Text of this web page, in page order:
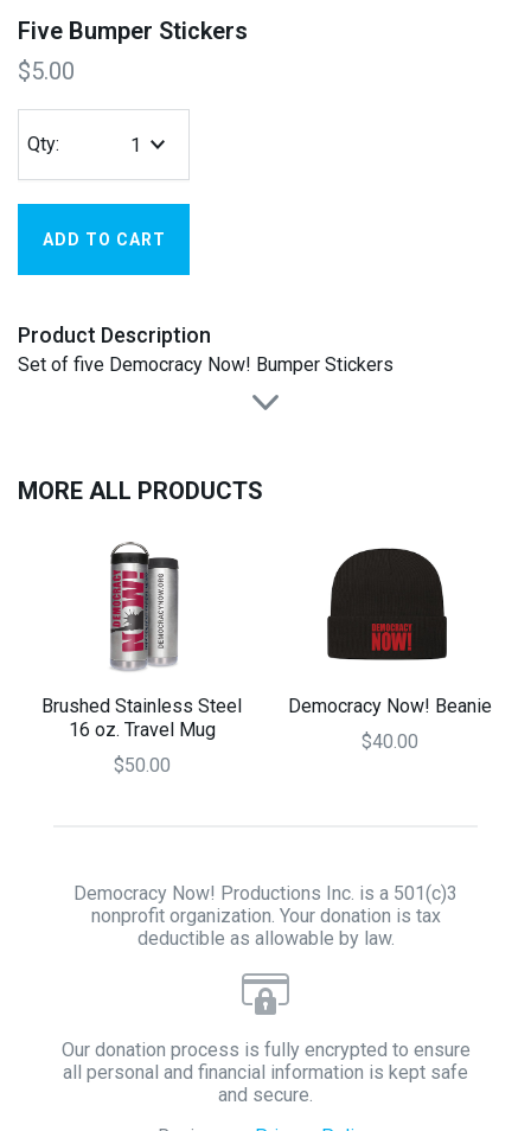
Five Bumper Stickers
$5.00
Qty:
Product Description
Set of five Democracy Now! Bumper Stickers
MORE ALL PRODUCTS
Brushed Stainless Steel
16 oz. Travel Mug
$50.00
Democracy Now! Beanie
$40.00
Democracy Now! Productions Inc. is a 501(c)3
nonprofit organization. Your donation is tax
deductible as allowable by law.
Our donation process is fully encrypted to ensure
all personal and financial information is kept safe
and secure.